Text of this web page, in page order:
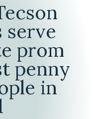
serve
prom
penny
in